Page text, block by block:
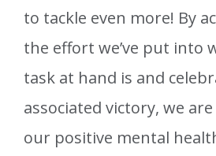
to tackle even more! By
the effort we’ve put into
task at hand is and
associated victory, we
our positive mental